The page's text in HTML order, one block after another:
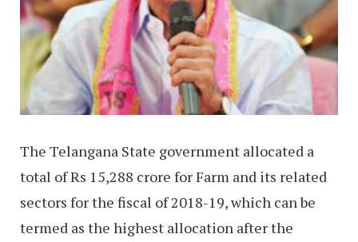
The Telangana State government allocated a
total of Rs 15,288 crore for Farm and its related
sectors for the fiscal of 2018-19, which can be
termed as the highest allocation after the